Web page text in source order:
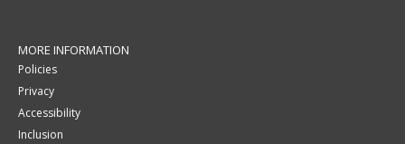
MORE INFORMATION
Policies
Privacy
Accessibility
Inclusion